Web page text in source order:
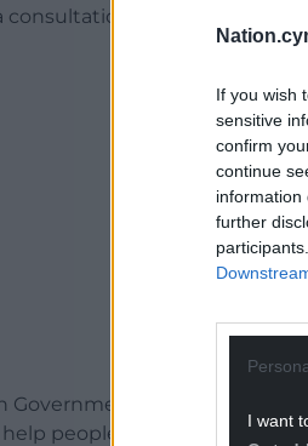
If you wish
sensitive
confirm
continue
information
further
I want
Government says it is keen
people gain new skills